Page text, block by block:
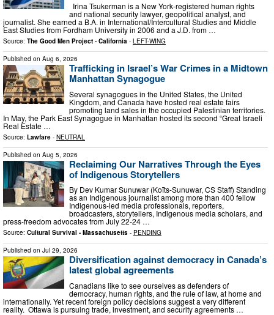
Irina Tsukerman is a New York-registered human rights
and national security lawyer, geopolitical analyst, and
journalist. She earned a B.A. in International/Intercultural Studies and Middle
East Studies from Fordham University in 2006 and a J.D. from …
Source: The Good Men Project - California - LEFT-WING
Published on Aug 6, 2026
Trafficking in Israel’s War Crimes in a Midtown
Manhattan Synagogue
Several synagogues in the United States, the United
Kingdom, and Canada have hosted real estate fairs
promoting land sales in the occupied Palestinian territories.
In May, the Park East Synagogue in Manhattan hosted its second “Great Israeli
Real Estate …
Source: Lawfare - NEUTRAL
Published on Aug 5, 2026
Reclaiming Our Narratives Through the Eyes
of Indigenous Storytellers
By Dev Kumar Sunuwar (Koĩts-Sunuwar, CS Staff) Standing
as an Indigenous journalist among more than 400 fellow
Indigenous-led media professionals, reporters,
broadcasters, storytellers, Indigenous media scholars, and
press-freedom advocates from July 22-24 …
Source: Cultural Survival - Massachusetts - PENDING
Published on Jul 29, 2026
Diversification against democracy in Canada’s
latest global agreements
Canadians like to see ourselves as defenders of
democracy, human rights, and the rule of law, at home and
internationally. Yet recent foreign policy decisions suggest a very different
reality. Ottawa is pursuing trade, investment, and security agreements …